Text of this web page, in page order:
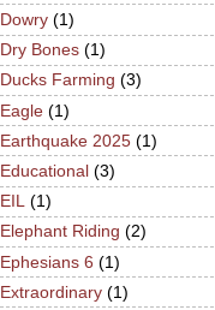
Dowry (1)
Dry Bones (1)
Ducks Farming (3)
Eagle (1)
Earthquake 2025 (1)
Educational (3)
EIL (1)
Elephant Riding (2)
Ephesians 6 (1)
Extraordinary (1)